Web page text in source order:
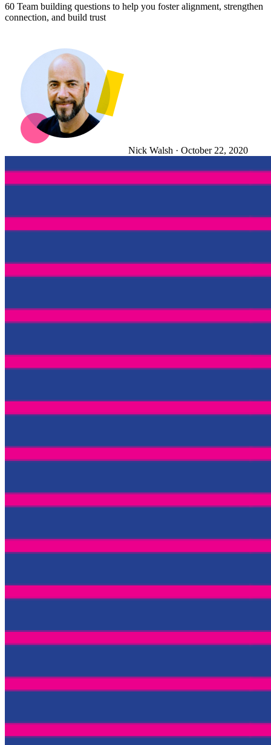
60 Team building questions to help you foster alignment, strengthen
connection, and build trust
Nick Walsh · October 22, 2020